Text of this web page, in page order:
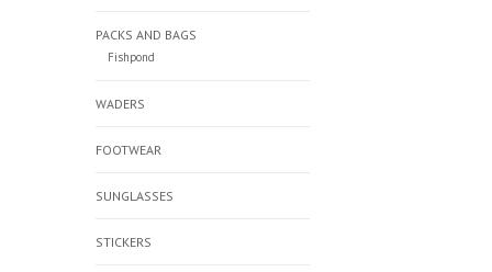
PACKS AND BAGS
Fishpond
WADERS
FOOTWEAR
SUNGLASSES
STICKERS